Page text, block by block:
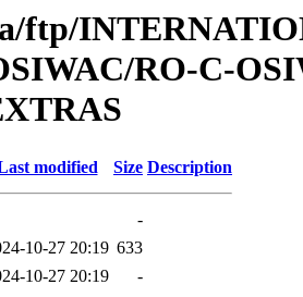
ftp/
RO-C-
modified Size Description
-
10-27 20:19 633
10-27 20:19 -